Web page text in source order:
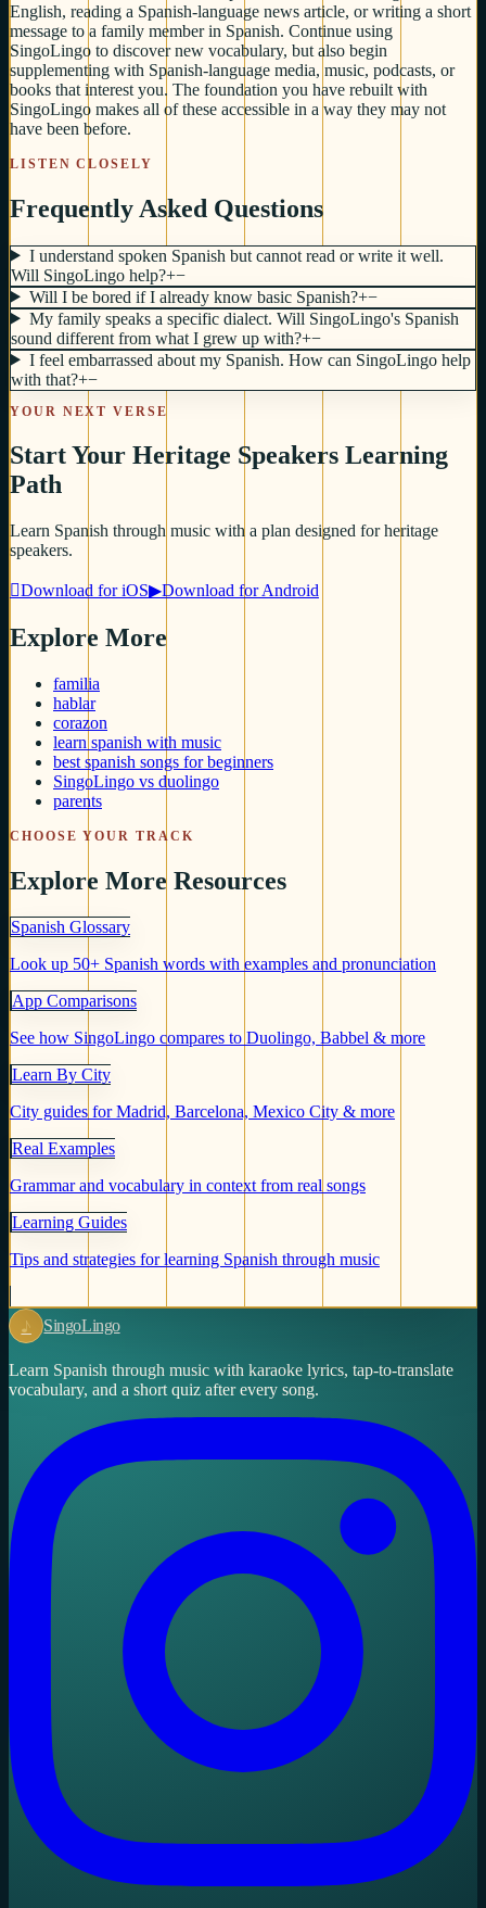
English, reading a Spanish-language news article, or writing a short
message to a family member in Spanish. Continue using
SingoLingo to discover new vocabulary, but also begin
supplementing with Spanish-language media, music, podcasts, or
books that interest you. The foundation you have rebuilt with
SingoLingo makes all of these accessible in a way they may not
have been before.
LISTEN CLOSELY
Frequently Asked Questions
I understand spoken Spanish but cannot read or write it well.
Will SingoLingo help?+−
Will I be bored if I already know basic Spanish?+−
My family speaks a specific dialect. Will SingoLingo's Spanish
sound different from what I grew up with?+−
I feel embarrassed about my Spanish. How can SingoLingo help
with that?+−
YOUR NEXT VERSE
Start Your Heritage Speakers Learning
Path
Learn Spanish through music with a plan designed for heritage
speakers.
Download for iOS▶Download for Android
Explore More
familia
hablar
corazon
learn spanish with music
best spanish songs for beginners
SingoLingo vs duolingo
parents
CHOOSE YOUR TRACK
Explore More Resources
Spanish Glossary
Look up 50+ Spanish words with examples and pronunciation
App Comparisons
See how SingoLingo compares to Duolingo, Babbel & more
Learn By City
City guides for Madrid, Barcelona, Mexico City & more
Real Examples
Grammar and vocabulary in context from real songs
Learning Guides
Tips and strategies for learning Spanish through music
♪ SingoLingo
Learn Spanish through music with karaoke lyrics, tap-to-translate
vocabulary, and a short quiz after every song.